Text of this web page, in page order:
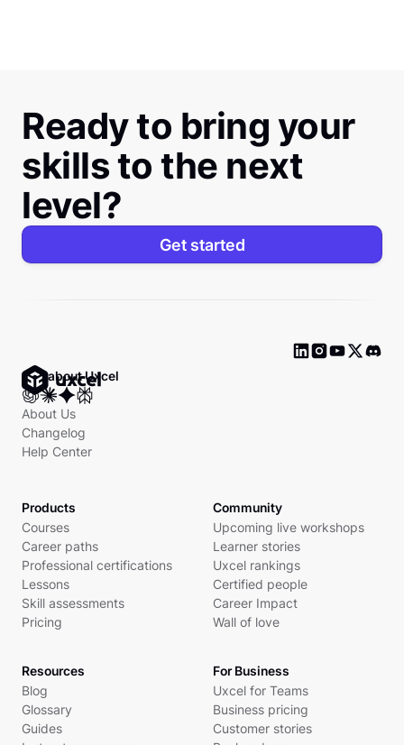
Ready to bring your
skills to the next
level?
Get started
Ask about Uxcel
About Us
Changelog
Help Center
Products
Courses
Career paths
Professional certifications
Lessons
Skill assessments
Pricing
Community
Upcoming live workshops
Learner stories
Uxcel rankings
Certified people
Career Impact
Wall of love
Resources
Blog
Glossary
Guides
For Business
Uxcel for Teams
Business pricing
Customer stories